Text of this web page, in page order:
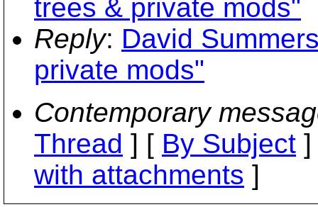
trees & private mods"
Reply: David
private mods"
Contemporary
Thread ] [ By Subject
with attachments ]